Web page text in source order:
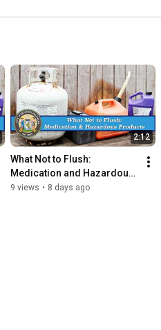
2:12
What Not to Flush:
Medication and Hazardous
Products - A Wastewater
9 views • 8 days ago